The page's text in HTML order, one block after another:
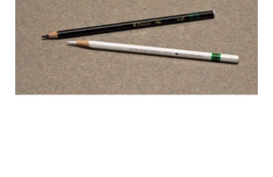
STABILO
ALL MARKING
PENCIL